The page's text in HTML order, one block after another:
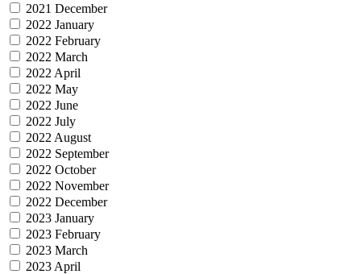
2021 December
2022 January
2022 February
2022 March
2022 April
2022 May
2022 June
2022 July
2022 August
2022 September
2022 October
2022 November
2022 December
2023 January
2023 February
2023 March
2023 April